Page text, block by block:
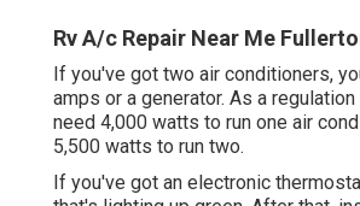
Rv A/c Repair Near Me
If you've got two air conditioners,
amps or a generator. As a
need 4,000 watts to run one air
5,500 watts to run two.
If you've got an electronic